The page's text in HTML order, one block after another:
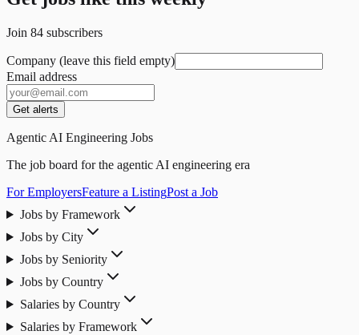
Join 84 subscribers
Company (leave this field empty)
Email address
Get alerts
Agentic AI Engineering Jobs
The job board for the agentic AI engineering era
For EmployersFeature a ListingPost a Job
Jobs by Framework
Jobs by City
Jobs by Seniority
Jobs by Country
Salaries by Country
Salaries by Framework